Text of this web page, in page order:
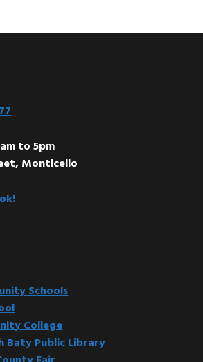
to 5pm
Monticello
Schools
College
Baty Public Library